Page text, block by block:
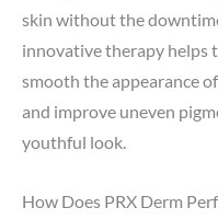
skin without the
innovative therapy helps
smooth the appearance
and improve uneven
youthful look.
How Does PRX Derm